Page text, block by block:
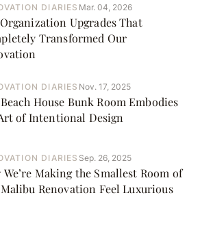
DIARIES Mar. 04, 2026
Upgrades That
Transformed Our
DIARIES Nov. 17, 2025
House Bunk Room Embodies
of Intentional Design
DIARIES Sep. 26, 2025
We’re Making the Smallest Room of
Renovation Feel Luxurious